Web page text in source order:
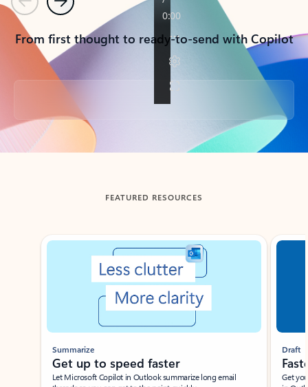
PreviousNext
From first thought to ready-to-send with Copilot
Back to tabs
FEATURED RESOURCES
Showing slide 1 of 3
Summarize
Get up to speed faster ​
Let Microsoft Copilot in Outlook summarize long email
Draft
Get